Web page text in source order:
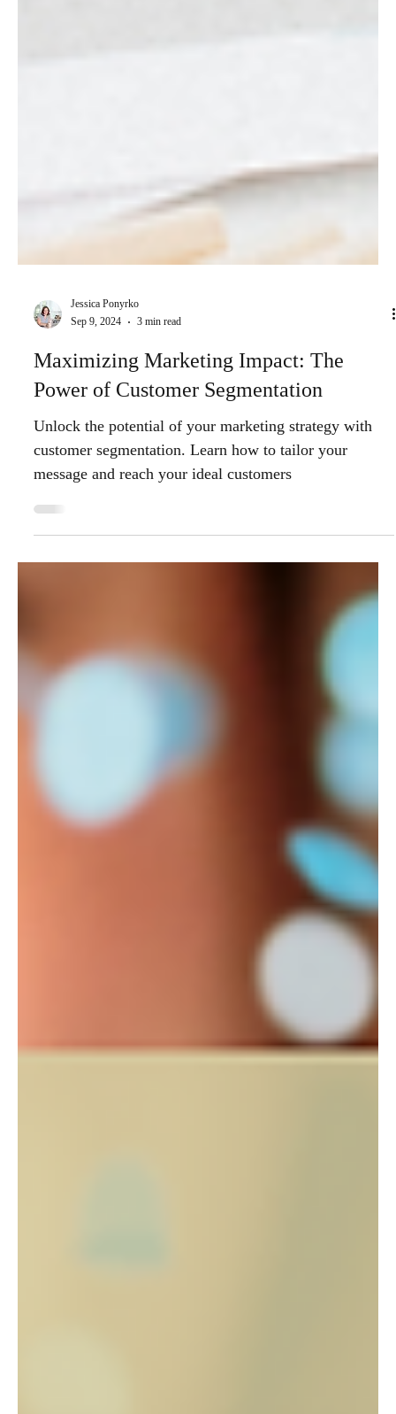
Sep 9, 2024
3 min read
Maximizing Marketing Impact: The
Unlock the potential of your marketing strategy with
customer segmentation. Learn how to tailor your
message and reach your ideal customers